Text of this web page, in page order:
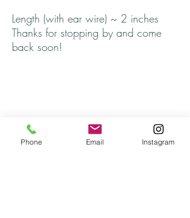
Length (with ear wire) ~ 2 inches
Thanks for stopping by and come
back soon!
Returns
Phone Email Instagram